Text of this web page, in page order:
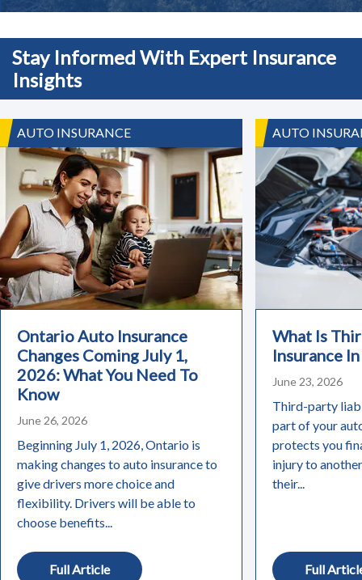
Stay Informed With Expert Insurance
Insights
AUTO INSURANCE
Ontario Auto Insurance
Changes Coming July 1,
2026: What You Need To
Know
June 26, 2026
Beginning July 1, 2026, Ontario is
making changes to auto insurance to
give drivers more choice and
flexibility. Drivers will be able to
choose benefits...
Full Article
AUTO
What Is
Insurance
June 23, 2026
Third-party
part of your
protects you
injury to
their...
Full